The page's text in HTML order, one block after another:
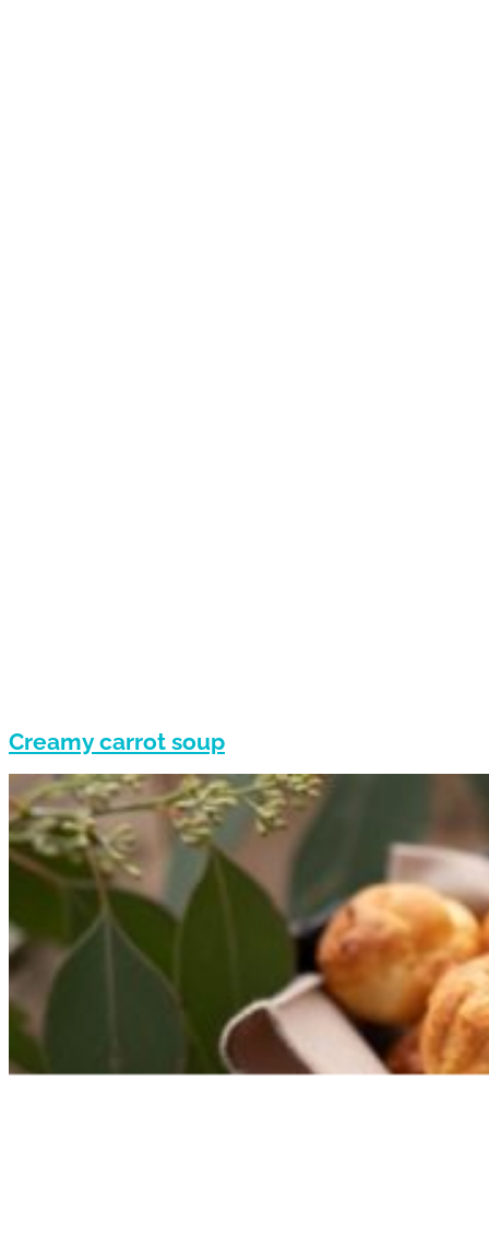
Creamy carrot soup